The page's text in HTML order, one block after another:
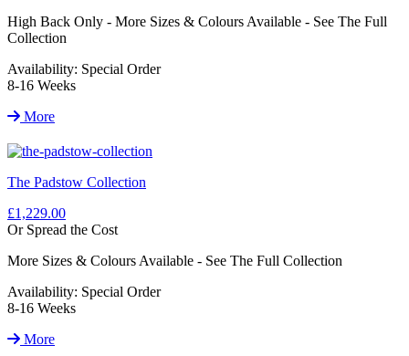
High Back Only - More Sizes & Colours Available - See The Full
Collection
Availability: Special Order
8-16 Weeks
More
The Padstow Collection
£1,229.00
Or Spread the Cost
More Sizes & Colours Available - See The Full Collection
Availability: Special Order
8-16 Weeks
More